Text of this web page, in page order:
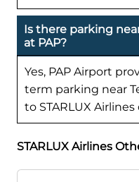
Is there parking
at PAP?
Yes, PAP Airport
term parking near
to STARLUX
STARLUX Airlines